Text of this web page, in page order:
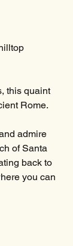
this quaint
Rome.
admire
of Santa
back to
you can